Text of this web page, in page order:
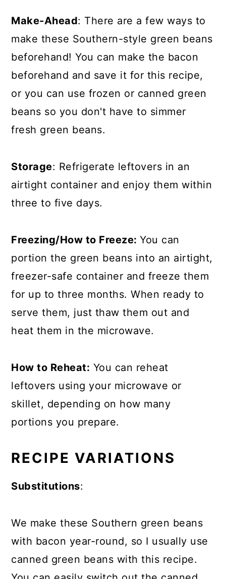
Make-Ahead: There are a few ways to
make these Southern-style green beans
beforehand! You can make the bacon
beforehand and save it for this recipe,
or you can use frozen or canned green
beans so you don't have to simmer
fresh green beans.
Storage: Refrigerate leftovers in an
airtight container and enjoy them within
three to five days.
Freezing/How to Freeze:You can
portion the green beans into an airtight,
freezer-safe container and freeze them
for up to three months. When ready to
serve them, just thaw them out and
heat them in the microwave.
How to Reheat: You can reheat
leftovers using your microwave or
skillet, depending on how many
portions you prepare.
RECIPE VARIATIONS
Substitutions:
We make these Southern green beans
with bacon year-round, so I usually use
canned green beans with this recipe.